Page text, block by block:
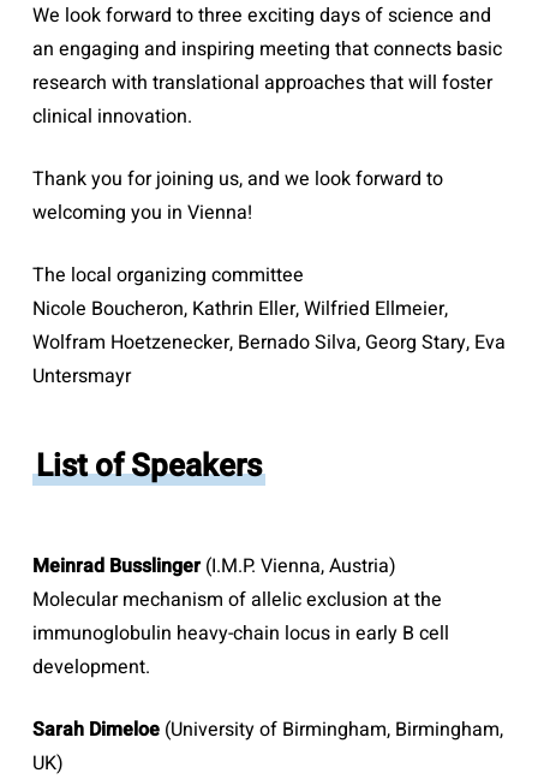
We look forward to three exciting days of science and
an engaging and inspiring meeting that connects basic
research with translational approaches that will foster
clinical innovation.
Thank you for joining us, and we look forward to
welcoming you in Vienna!
The local organizing committee
Nicole Boucheron, Kathrin Eller, Wilfried Ellmeier,
Wolfram Hoetzenecker, Bernado Silva, Georg Stary, Eva
Untersmayr
List of Speakers
Meinrad Busslinger(I.M.P. Vienna, Austria)
Molecular mechanism of allelic exclusion at the
immunoglobulin heavy-chain locus in early B cell
development.
Sarah Dimeloe(University of Birmingham, Birmingham,
UK)